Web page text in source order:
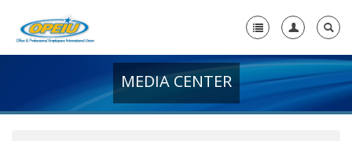
+
MEDIA CENTER